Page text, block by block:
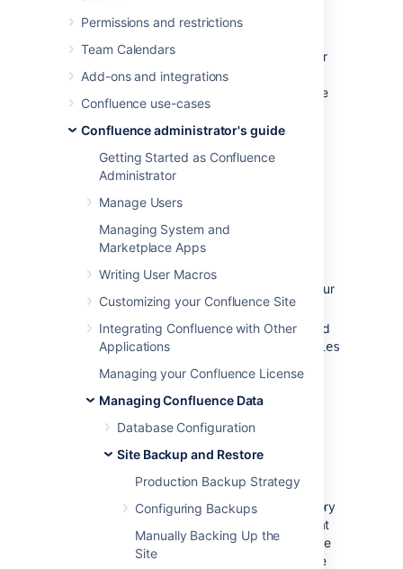
Permissions and restrictions
Team Calendars
Add-ons and integrations
Confluence use-cases
Confluence administrator's guide
Getting Started as Confluence
Administrator
Manage Users
Managing System and
Marketplace Apps
Writing User Macros
Customizing your Confluence Site
Integrating Confluence with Other
Applications
Managing your Confluence License
Managing Confluence Data
Database Configuration
Site Backup and Restore
Production Backup Strategy
Configuring Backups
Manually Backing Up the
Site
using an external database).
Instructions for this method of restoring differ
depending on whether you are using the
embedded database or an external database
(like Oracle, MS SQL Server, MySQL or
Postgres).
Embedded Database
If you are running against the embedded
database, the database is located inside the
databasefolder of your Confluence Home
Directory. Hence, all you need to do is:
Retrieve the most recent backup of your
home directory.
Unpack the Confluence distribution and
point theconfluence-init.properties
External Database
If you're using an external database,
you need to do the following.
Prepare backups of your home directory
and database (preferably backups that
are dated the same). That is, make sure
the home directory is accessible on the